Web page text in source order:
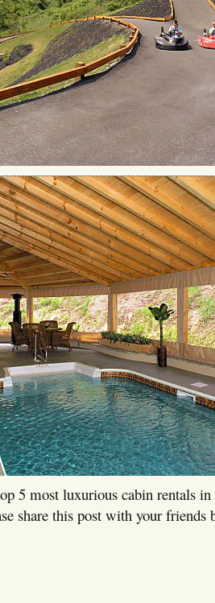
5 most luxurious cabin rentals
share this post with your friends